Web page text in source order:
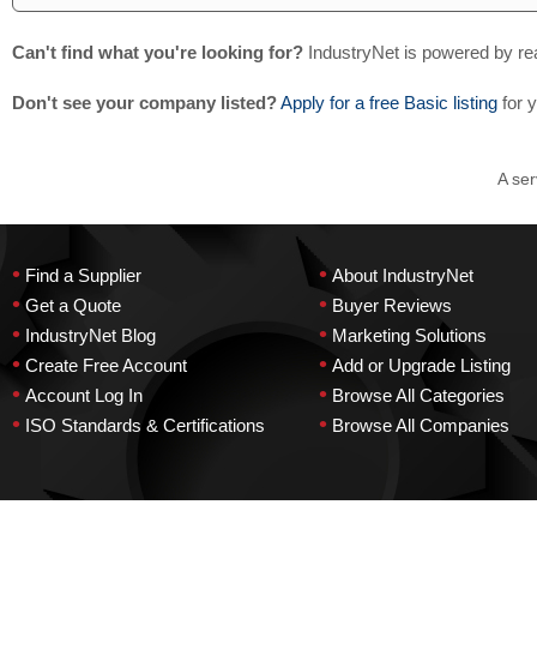
Can't find what you're looking for? IndustryNet is powered by
Don't see your company listed?Apply for a free Basic listing for
A
• Find a Supplier
• Get a Quote
• IndustryNet Blog
• Create Free Account
• Account Log In
• ISO Standards & Certifications
• About IndustryNet
• Buyer Reviews
• Marketing Solutions
• Add or Upgrade Listing
• Browse All Categories
• Browse All Companies